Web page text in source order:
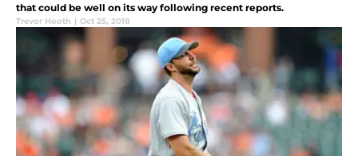
that could be well on its way following recent reports.
Trevor Hooth | Oct 25, 2018